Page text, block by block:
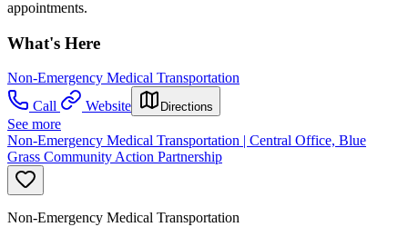
appointments.
What's Here
Non-Emergency Medical Transportation
Call
Website Directions
See more
Non-Emergency Medical Transportation | Central Office, Blue
Grass Community Action Partnership
Non-Emergency Medical Transportation